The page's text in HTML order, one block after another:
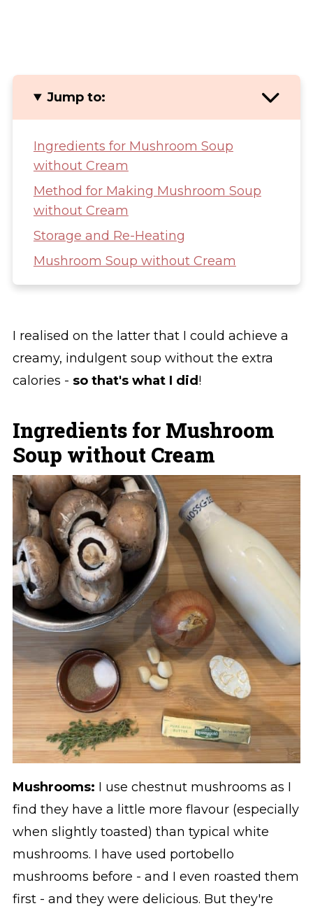
Jump to:
Ingredients for Mushroom Soup
without Cream
Method for Making Mushroom Soup
without Cream
Storage and Re-Heating
Mushroom Soup without Cream
I realised on the latter that I could achieve a
creamy, indulgent soup without the extra
calories - so that's what I did !
Ingredients for Mushroom
Soup without Cream
Mushrooms: I use chestnut mushrooms as I
find they have a little more flavour (especially
when slightly toasted) than typical white
mushrooms. I have used portobello
mushrooms before - and I even roasted them
first - and they were delicious. But they're